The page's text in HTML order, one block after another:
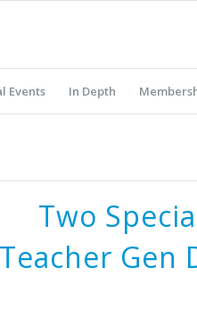
Events In Depth
Two
Gen